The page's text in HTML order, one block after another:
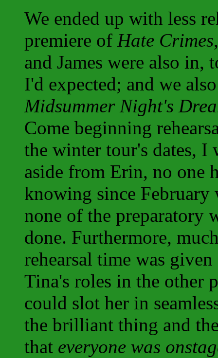
We ended up with less
premiere of Hate Crimes
and James were also in,
I'd expected; and we
Midsummer Night's
Come beginning
the winter tour's dates, I
aside from Erin, no one
knowing since
none of the preparatory
done. Furthermore,
rehearsal time was
Tina's roles in the other
could slot her in
the brilliant thing and
that everyone was